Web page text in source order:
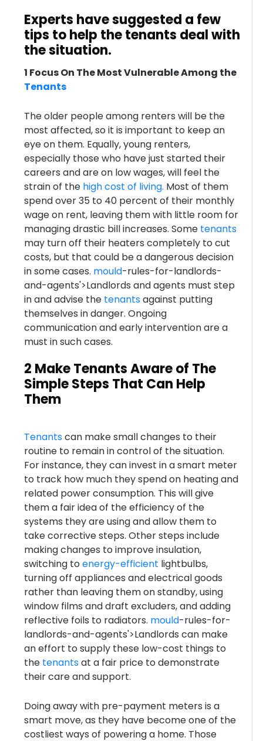
Experts have suggested a few
tips to help the tenants deal with
the situation.
1 Focus On The Most Vulnerable Among the
Tenants
The older people among renters will be the
most affected, so it is important to keep an
eye on them. Equally, young renters,
especially those who have just started their
careers and are on low wages, will feel the
strain of thehigh cost of living. Most of them
spend over 35 to 40 percent of their monthly
wage on rent, leaving them with little room for
managing drastic bill increases. Some tenants
may turn off their heaters completely to cut
costs, but that could be a dangerous decision
in some cases. mould-rules-for-landlords-
and-agents'>Landlords and agents must step
in and advise the tenantsagainst putting
themselves in danger. Ongoing
communication and early intervention are a
must in such cases.
2 Make Tenants Aware of The
Simple Steps That Can Help
Them
Tenantscan make small changes to their
routine to remain in control of the situation.
For instance, they can invest in a smart meter
to track how much they spend on heating and
related power consumption. This will give
them a fair idea of the efficiency of the
systems they are using and allow them to
take corrective steps. Other steps include
making changes to improve insulation,
switching toenergy-efficient lightbulbs,
turning off appliances and electrical goods
rather than leaving them on standby, using
window films and draft excluders, and adding
reflective foils to radiators. mould-rules-for-
landlords-and-agents'>Landlords can make
an effort to supply these low-cost things to
the tenantsat a fair price to demonstrate
their care and support.
Doing away with pre-payment meters is a
smart move, as they have become one of the
costliest ways of powering a home. Those